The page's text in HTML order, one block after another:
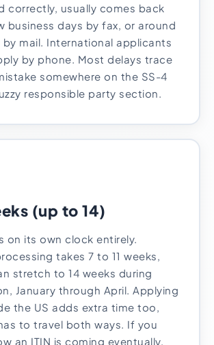
correctly, usually comes back
business days by fax, or around
mail. International applicants
by phone. Most delays trace
somewhere on the SS-4
responsible party section.
(up to 14)
on its own clock entirely.
takes 7 to 11 weeks,
stretch to 14 weeks during
January through April. Applying
the US adds extra time too,
to travel both ways. If you
an ITIN is coming eventually,